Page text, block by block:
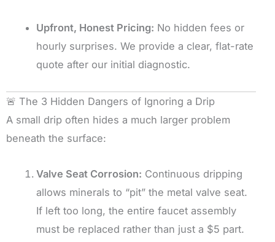
Upfront, Honest Pricing: No hidden fees or
hourly surprises. We provide a clear, flat-rate
quote after our initial diagnostic.
🚨 The 3 Hidden Dangers of Ignoring a Drip
A small drip often hides a much larger problem
beneath the surface:
Valve Seat Corrosion: Continuous dripping
allows minerals to “pit” the metal valve seat.
If left too long, the entire faucet assembly
must be replaced rather than just a $5 part.